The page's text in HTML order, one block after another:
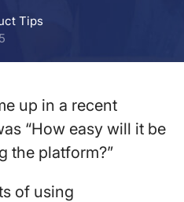
Tips
up in a recent
“How easy will it be
the platform?”
of using